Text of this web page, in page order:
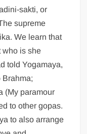
sakti, or
supreme
We learn that
who is she
told Yogamaya,
Brahma;
(My paramour
to other gopas.
to also arrange